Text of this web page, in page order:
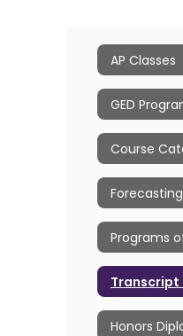
AP Classes
GED
Course
Forecasting
Programs
Transcript